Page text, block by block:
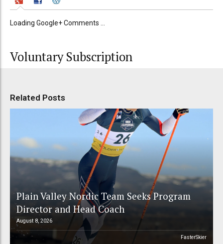
Loading Google+ Comments ...
Voluntary Subscription
Related Posts
Plain Valley Nordic Team Seeks Program
Director and Head Coach
August 8, 2026
FasterSkier